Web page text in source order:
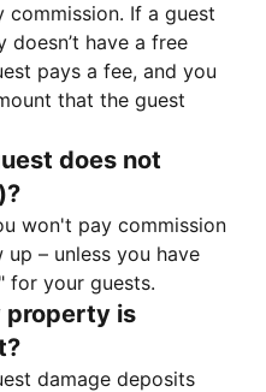
commission. If a guest
have a free
pays a fee, and you
that the guest
does not
won't pay commission
– unless you have
for your guests.
property is
damage deposits